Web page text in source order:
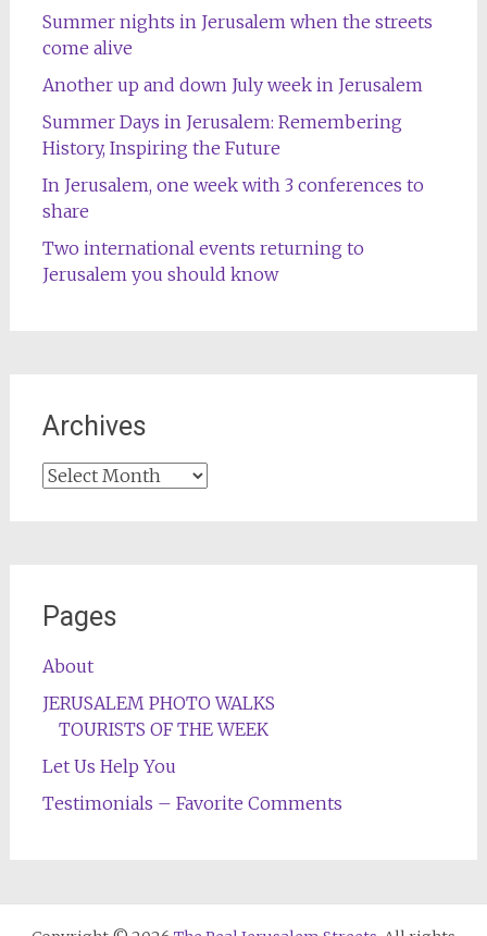
Summer nights in Jerusalem when the streets
come alive
Another up and down July week in Jerusalem
Summer Days in Jerusalem: Remembering
History, Inspiring the Future
In Jerusalem, one week with 3 conferences to
share
Two international events returning to
Jerusalem you should know
Archives
Archives
Pages
About
JERUSALEM PHOTO WALKS
TOURISTS OF THE WEEK
Let Us Help You
Testimonials – Favorite Comments